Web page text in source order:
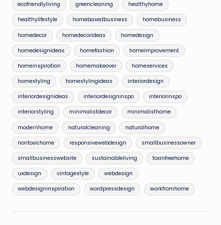
ecofriendlyliving greencleaning healthyhome
healthylifestyle homebasedbusiness homebusiness
homedecor homedecorideas homedesign
homedesignideas homefashion homeimprovement
homeinspiration homemakeover homeservices
homestyling homestylingideas interiordesign
interiordesignideas interiordesigninspo interiorinspo
interiorstyling minimalistdecor minimalisthome
modernhome naturalcleaning naturalhome
nontoxichome responsivewebdesign smallbusinessowner
smallbusinesswebsite sustainableliving toxinfreehome
uxdesign vintagestyle webdesign
webdesigninspiration wordpressdesign workfromhome